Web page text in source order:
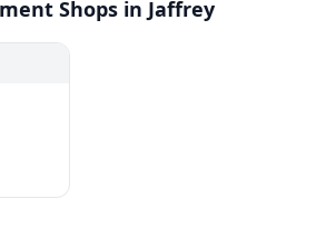
Shops in Jaffrey